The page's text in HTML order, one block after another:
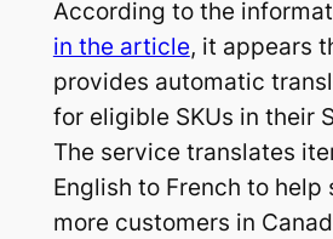
According to the
in the article, it appears
provides automatic
for eligible SKUs in their
The service translates
English to French to help
more customers in